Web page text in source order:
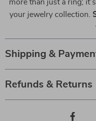
more than just a ring;
your jewelry collection.
Shipping &
Refunds & Returns